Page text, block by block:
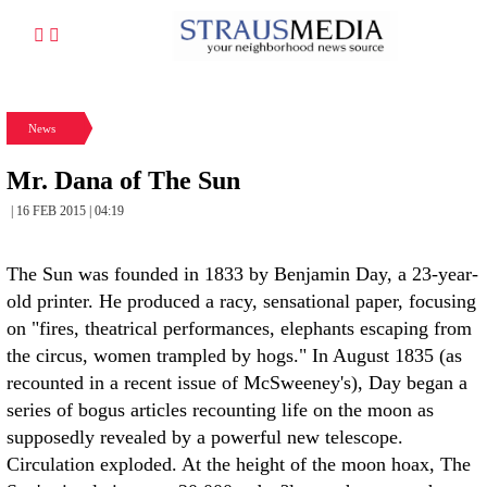
News
Mr. Dana of The Sun
| 16 FEB 2015 | 04:19
The Sun was founded in 1833 by Benjamin Day, a 23-year-
old printer. He produced a racy, sensational paper, focusing
on "fires, theatrical performances, elephants escaping from
the circus, women trampled by hogs." In August 1835 (as
recounted in a recent issue of McSweeney's), Day began a
series of bogus articles recounting life on the moon as
supposedly revealed by a powerful new telescope.
Circulation exploded. At the height of the moon hoax, The